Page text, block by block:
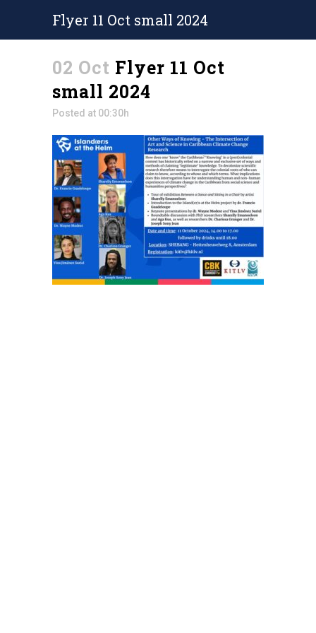
Flyer 11 Oct small 2024
02 Oct Flyer 11 Oct
small 2024
Posted at 00:30h